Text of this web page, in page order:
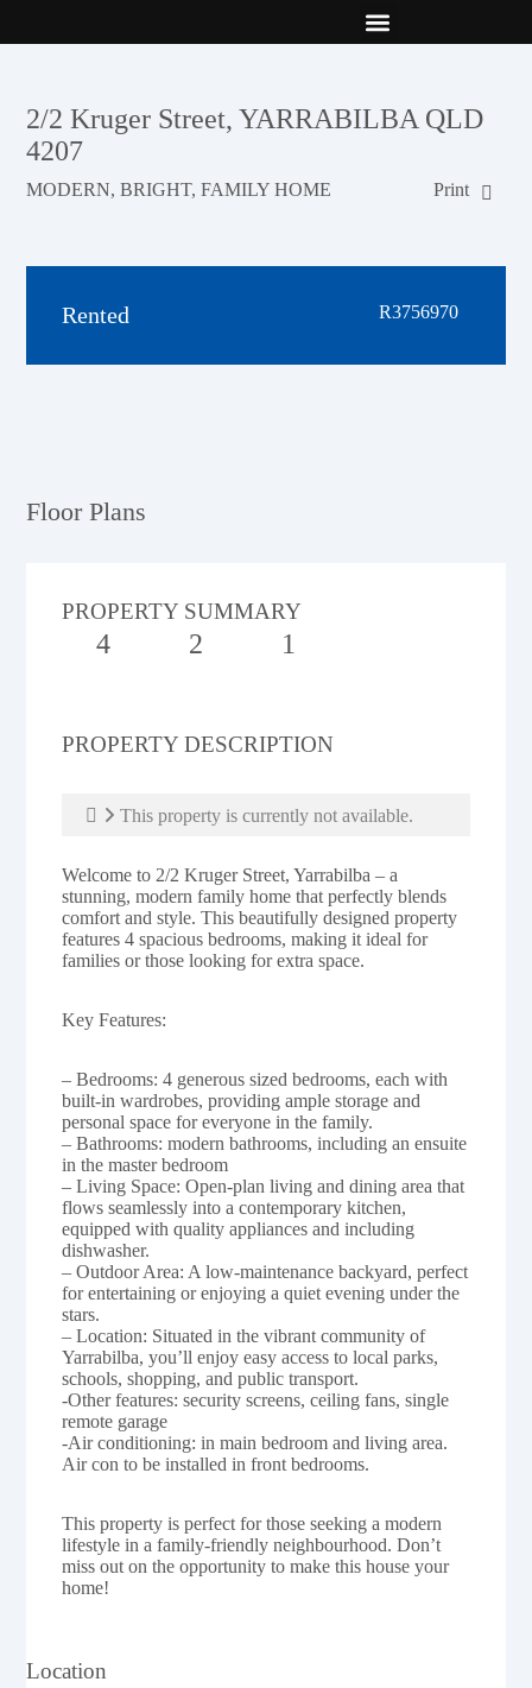
2/2 Kruger Street, YARRABILBA QLD
4207
MODERN, BRIGHT, FAMILY HOME Print
Rented R3756970
Floor Plans
PROPERTY SUMMARY
4 2 1
PROPERTY DESCRIPTION
This property is currently not available.
Welcome to 2/2 Kruger Street, Yarrabilba – a
stunning, modern family home that perfectly blends
comfort and style. This beautifully designed property
features 4 spacious bedrooms, making it ideal for
families or those looking for extra space.
Key Features:
– Bedrooms: 4 generous sized bedrooms, each with
built-in wardrobes, providing ample storage and
personal space for everyone in the family.
– Bathrooms: modern bathrooms, including an ensuite
in the master bedroom
– Living Space: Open-plan living and dining area that
flows seamlessly into a contemporary kitchen,
equipped with quality appliances and including
dishwasher.
– Outdoor Area: A low-maintenance backyard, perfect
for entertaining or enjoying a quiet evening under the
stars.
– Location: Situated in the vibrant community of
Yarrabilba, you’ll enjoy easy access to local parks,
schools, shopping, and public transport.
-Other features: security screens, ceiling fans, single
remote garage
-Air conditioning: in main bedroom and living area.
Air con to be installed in front bedrooms.
This property is perfect for those seeking a modern
lifestyle in a family-friendly neighbourhood. Don’t
miss out on the opportunity to make this house your
home!
Location